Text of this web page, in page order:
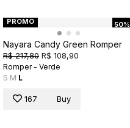
50%
PROMO
Nayara Candy Green Romper
R$ 217,80 R$ 108,90
Romper - Verde
S M L
167 Buy